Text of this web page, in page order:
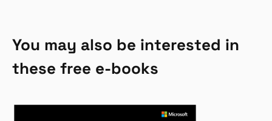
You may also be interested in
these free e-books